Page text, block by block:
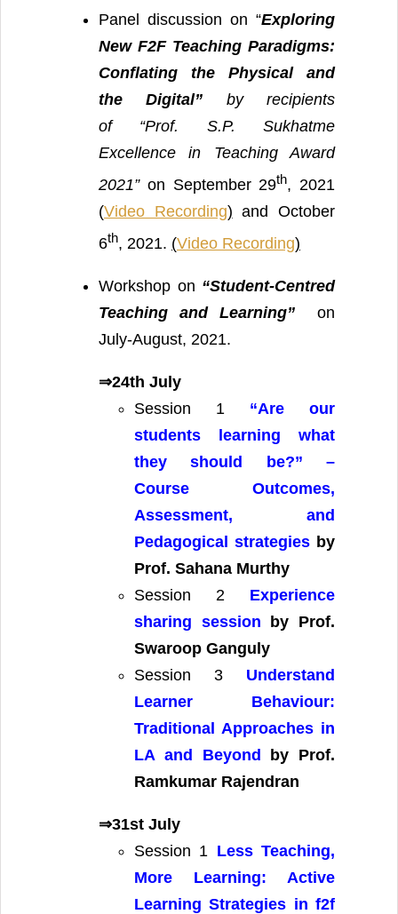
Panel discussion on “Exploring
New F2F Teaching Paradigms:
Conflating the Physical and
the Digital” by recipients
of “Prof. S.P. Sukhatme
Excellence in Teaching Award
2021”on September 29th, 2021
(Video Recording) and October
6th, 2021. (Video Recording)
Workshop on “Student-Centred
Teaching and Learning”
on
July-August, 2021.
⇒24th July
Session 1 “Are our
students learning what
they should be?” –
Course Outcomes,
Assessment, and
Pedagogical strategies by
Prof. Sahana Murthy
Session 2 Experience
sharing session by Prof.
Swaroop Ganguly
Session 3 Understand
Learner Behaviour:
Traditional Approaches in
LA and Beyond by Prof.
Ramkumar Rajendran
⇒31st July
Session 1 Less Teaching,
More Learning: Active
Learning Strategies in f2f